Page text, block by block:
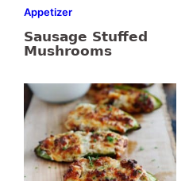
Appetizer
Sausage Stuffed
Mushrooms